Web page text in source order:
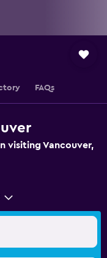
FAQs
visiting Vancouver,